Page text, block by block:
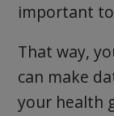
important
That way,
can make
your health